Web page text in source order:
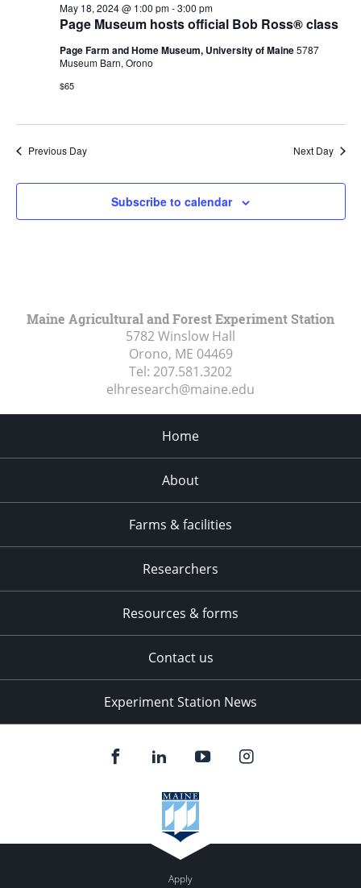
Page Museum hosts official Bob Ross® class
May 18, 2024 @ 1:00 pm-3:00 pm
Page Farm and Home Museum, University of Maine5787
Museum Barn, Orono
$65
Previous Day Next Day
Subscribe to calendar
Maine Agricultural and Forest Experiment Station
5782 Winslow Hall
Orono, ME 04469
Tel: 207.581.3202
elhresearch@maine.edu
Home
About
Farms & facilities
Researchers
Resources & forms
Contact us
Experiment Station News
Apply